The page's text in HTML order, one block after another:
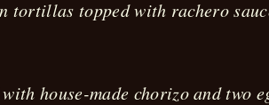
tortillas topped with rachero
house-made chorizo and two